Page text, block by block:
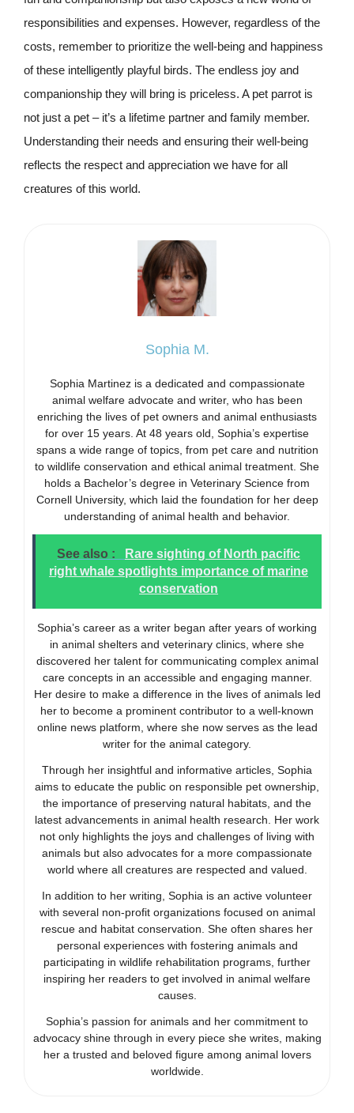
responsibilities and expenses. However, regardless of the
costs, remember to prioritize the well-being and happiness
of these intelligently playful birds. The endless joy and
companionship they will bring is priceless. A pet parrot is
not just a pet – it’s a lifetime partner and family member.
Understanding their needs and ensuring their well-being
reflects the respect and appreciation we have for all
creatures of this world.
Sophia M.
Sophia Martinez is a dedicated and compassionate
animal welfare advocate and writer, who has been
enriching the lives of pet owners and animal enthusiasts
for over 15 years. At 48 years old, Sophia’s expertise
spans a wide range of topics, from pet care and nutrition
to wildlife conservation and ethical animal treatment. She
holds a Bachelor’s degree in Veterinary Science from
Cornell University, which laid the foundation for her deep
understanding of animal health and behavior.
See also :
Rare sighting of North pacific
right whale spotlights importance of marine
conservation
Sophia’s career as a writer began after years of working
in animal shelters and veterinary clinics, where she
discovered her talent for communicating complex animal
care concepts in an accessible and engaging manner.
Her desire to make a difference in the lives of animals led
her to become a prominent contributor to a well-known
online news platform, where she now serves as the lead
writer for the animal category.
Through her insightful and informative articles, Sophia
aims to educate the public on responsible pet ownership,
the importance of preserving natural habitats, and the
latest advancements in animal health research. Her work
not only highlights the joys and challenges of living with
animals but also advocates for a more compassionate
world where all creatures are respected and valued.
In addition to her writing, Sophia is an active volunteer
with several non-profit organizations focused on animal
rescue and habitat conservation. She often shares her
personal experiences with fostering animals and
participating in wildlife rehabilitation programs, further
inspiring her readers to get involved in animal welfare
causes.
Sophia’s passion for animals and her commitment to
advocacy shine through in every piece she writes, making
her a trusted and beloved figure among animal lovers
worldwide.